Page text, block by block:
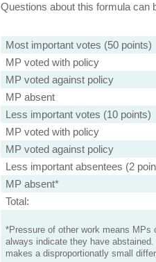
Questions about this formula can
Most important votes (50 points)
MP voted with policy
MP voted against policy
MP absent
Less important votes (10 points)
MP voted with policy
MP voted against policy
Less important absentees (2
MP absent*
Total:
*Pressure of other work means
always indicate they have
makes a disproportionatly small